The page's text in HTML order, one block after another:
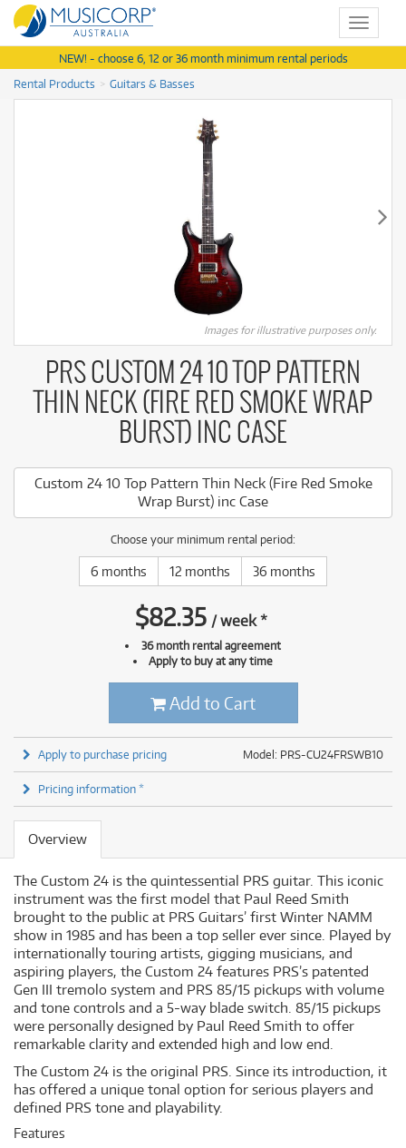
Toggle
NEW! - choose 6, 12 or 36 month minimum rental periods
Rental Products
Guitars & Basses
Images for illustrative purposes only.
PRS CUSTOM 24 10 TOP PATTERN
THIN NECK (FIRE RED SMOKE WRAP
BURST) INC CASE
Custom 24 10 Top Pattern Thin Neck (Fire Red Smoke
Wrap Burst) inc Case
Choose your minimum rental period:
6 months 12 months 36 months
$82.35 /week*
36 month rental agreement
Apply to buy at any time
Add to Cart
Model: PRS-CU24FRSWB10
Apply to purchase pricing
Pricing information *
Overview
The Custom 24 is the quintessential PRS guitar. This iconic
instrument was the first model that Paul Reed Smith
brought to the public at PRS Guitars’ first Winter NAMM
show in 1985 and has been a top seller ever since. Played by
internationally touring artists, gigging musicians, and
aspiring players, the Custom 24 features PRS’s patented
Gen III tremolo system and PRS 85/15 pickups with volume
and tone controls and a 5-way blade switch. 85/15 pickups
were personally designed by Paul Reed Smith to offer
remarkable clarity and extended high and low end.
The Custom 24 is the original PRS. Since its introduction, it
has offered a unique tonal option for serious players and
defined PRS tone and playability.
Features